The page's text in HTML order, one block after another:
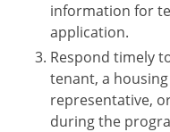
information for
application.
Respond timely
tenant, a
representative,
during the